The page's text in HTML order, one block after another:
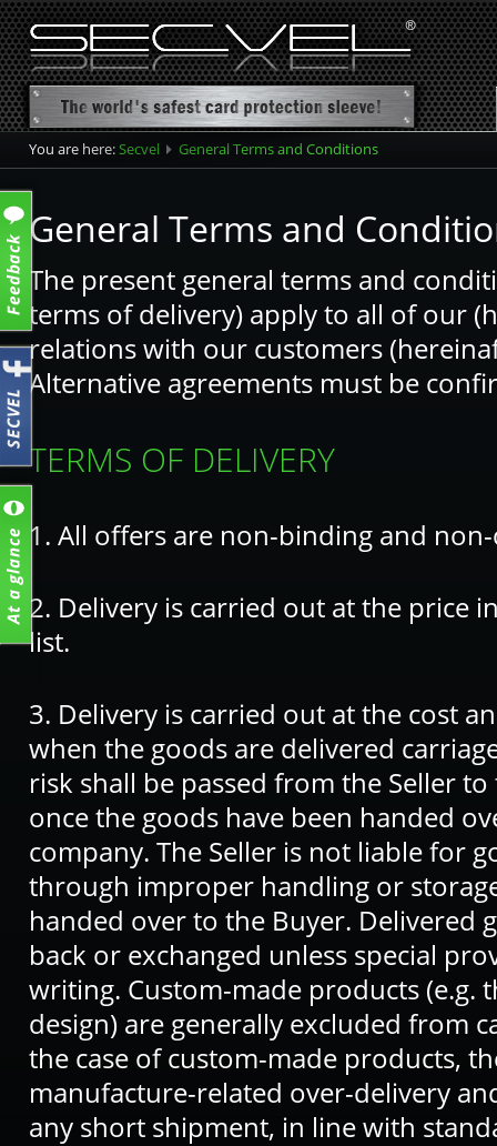
You are here:Secvel General Terms and Conditions
General Terms and
The present general terms and
terms of delivery) apply to all of our
relations with our customers
Alternative agreements must be
TERMS OF DELIVERY
1. All offers are non-binding and
2. Delivery is carried out at the price
list.
3. Delivery is carried out at the cost
when the goods are delivered
risk shall be passed from the Seller
once the goods have been handed
company. The Seller is not liable for
through improper handling or
handed over to the Buyer. Delivered
back or exchanged unless special
writing. Custom-made products (e.g.
design) are generally excluded from
the case of custom-made products,
manufacture-related over-delivery
any short shipment, in line with